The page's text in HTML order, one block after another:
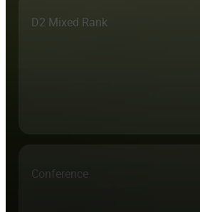
D2 Mixed Rank
Conference